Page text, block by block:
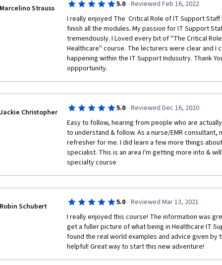
Marcelino Strauss 5.0 · Reviewed Feb 16, 2022
I really enjoyed The  Critical Role of IT Support
finish all the modules. My passion for IT Support
tremendously. I Loved every bit of ''The Critical
Healthcare'' course. The lecturers were clear and I
happening within the IT Support Indusutry. Thank
oppportunity.
Jackie Christopher 5.0 · Reviewed Dec 16, 2020
Easy to follow, hearing from people who are
to understand & follow. As a nurse/EMR
refresher for me. I did learn a few more things
specialist. This is an area I'm getting more into &
specialty course
Robin Schubert 5.0 · Reviewed Mar 13, 2021
I really enjoyed this course! The information was
get a fuller picture of what being in Healthcare IT
found the real world examples and advice given by
helpful! Great way to start this new adventure!